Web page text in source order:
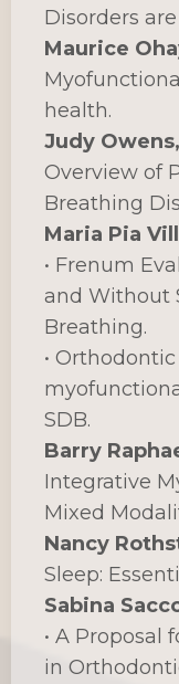
Disorders
Maurice
health.
Judy
Overview of
Breathing
Maria Pia
• Frenum
and Without
Breathing.
•
SDB.
Barry
Integrative
Mixed
Nancy
Sleep:
Sabina
• A Proposal
in